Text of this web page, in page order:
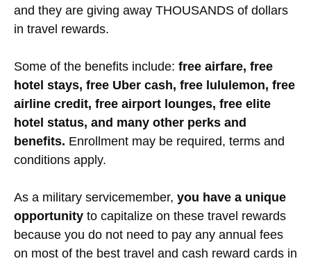
and they are giving away THOUSANDS of dollars
in travel rewards.
Some of the benefits include: free airfare, free
hotel stays, free Uber cash, free lululemon, free
airline credit, free airport lounges, free elite
hotel status, and many other perks and
benefits. Enrollment may be required, terms and
conditions apply.
As a military servicemember, you have a unique
opportunity to capitalize on these travel rewards
because you do not need to pay any annual fees
on most of the best travel and cash reward cards in